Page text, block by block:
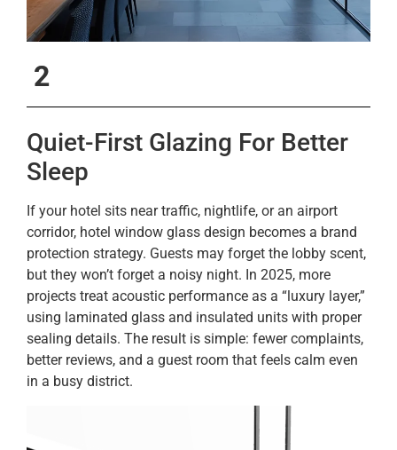
2
Quiet-First Glazing For Better
Sleep
If your hotel sits near traffic, nightlife, or an airport
corridor, hotel window glass design becomes a brand
protection strategy. Guests may forget the lobby scent,
but they won’t forget a noisy night. In 2025, more
projects treat acoustic performance as a “luxury layer,”
using laminated glass and insulated units with proper
sealing details. The result is simple: fewer complaints,
better reviews, and a guest room that feels calm even
in a busy district.